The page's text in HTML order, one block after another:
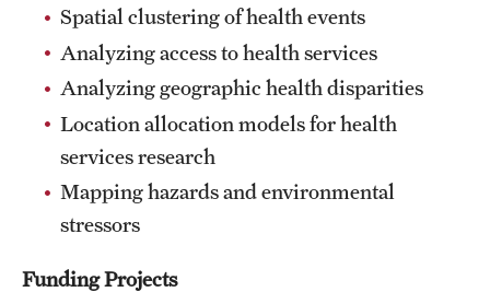
Spatial clustering of health events
Analyzing access to health services
Analyzing geographic health disparities
Location allocation models for health
services research
Mapping hazards and environmental
stressors
Funding Projects